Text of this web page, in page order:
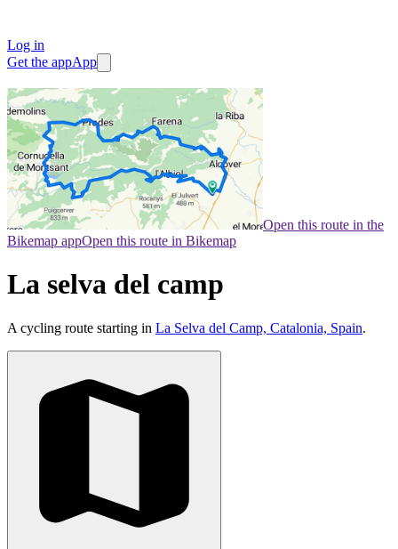
Log in
Get the appApp
Open this route in the
Bikemap appOpen this route in Bikemap
La selva del camp
A cycling route starting in La Selva del Camp, Catalonia, Spain.